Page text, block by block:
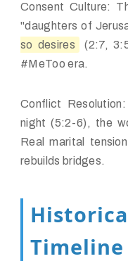
Consent Culture:
"daughters of
so desires
(2:7,
#MeToo era.
Conflict Resolution:
night (5:2-6), the
Real marital
rebuilds bridges.
Timeline